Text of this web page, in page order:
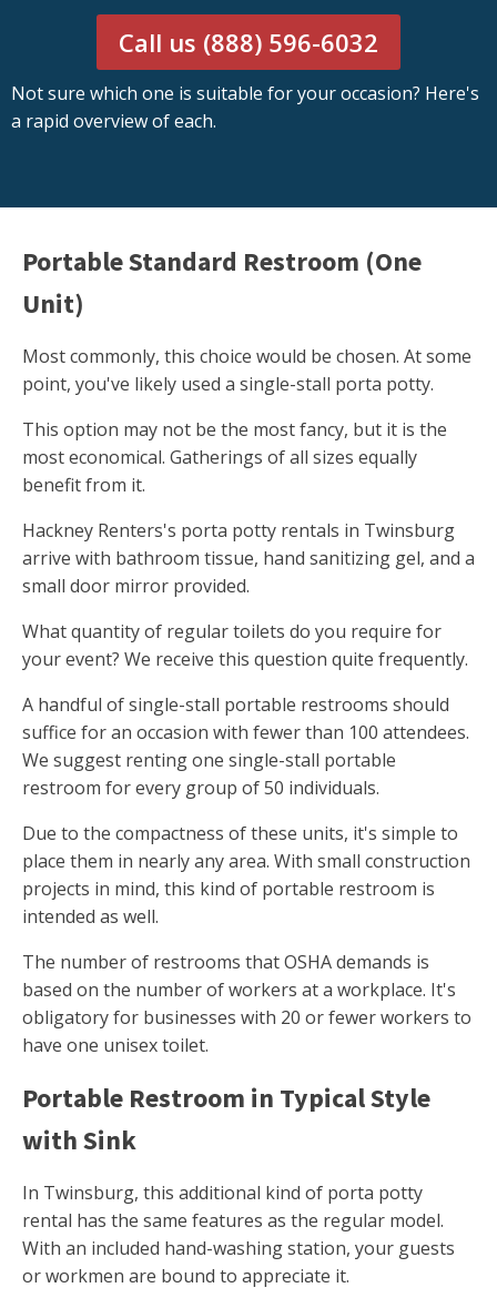
Call us (888) 596-6032
Not sure which one is suitable for your occasion? Here's
a rapid overview of each.
Portable Standard Restroom (One
Unit)
Most commonly, this choice would be chosen. At some
point, you've likely used a single-stall porta potty.
This option may not be the most fancy, but it is the
most economical. Gatherings of all sizes equally
benefit from it.
Hackney Renters's porta potty rentals in Twinsburg
arrive with bathroom tissue, hand sanitizing gel, and a
small door mirror provided.
What quantity of regular toilets do you require for
your event? We receive this question quite frequently.
A handful of single-stall portable restrooms should
suffice for an occasion with fewer than 100 attendees.
We suggest renting one single-stall portable
restroom for every group of 50 individuals.
Due to the compactness of these units, it's simple to
place them in nearly any area. With small construction
projects in mind, this kind of portable restroom is
intended as well.
The number of restrooms that OSHA demands is
based on the number of workers at a workplace. It's
obligatory for businesses with 20 or fewer workers to
have one unisex toilet.
Portable Restroom in Typical Style
with Sink
In Twinsburg, this additional kind of porta potty
rental has the same features as the regular model.
With an included hand-washing station, your guests
or workmen are bound to appreciate it.